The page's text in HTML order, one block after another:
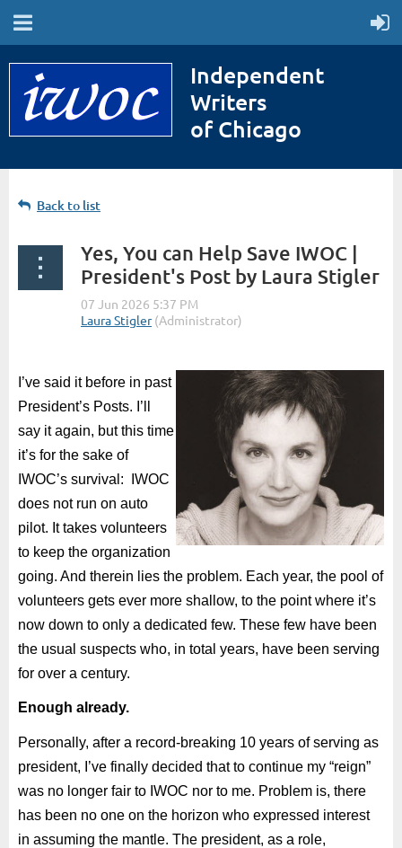
Independent
Writers
of Chicago
Back to list
Yes, You can Help Save IWOC |
President's Post by Laura Stigler
’ve said it before in past
President’s Posts. I’ll
say it again, but this time
it’s for the sake of
IWOC’s survival:
IWOC
does not run on auto
pilot. It takes volunteers
to keep the organization
going. And therein lies the problem. Each year, the pool of
volunteers gets ever more shallow, to the point where it’s
now down to only a dedicated few. These few have been
the usual suspects who, in total years, have been serving
for over a century.
Enough already.
Personally, after a record-breaking 10 years of serving as
president, I’ve finally decided that to continue my “reign”
was no longer fair to IWOC nor to me. Problem is, there
has been no one on the horizon who expressed interest
in assuming the mantle. The president, as a role,